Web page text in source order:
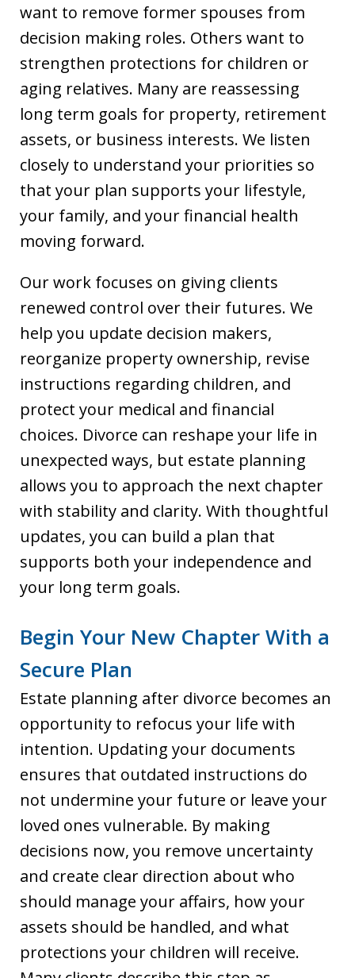
want to remove former spouses from
decision making roles. Others want to
strengthen protections for children or
aging relatives. Many are reassessing
long term goals for property, retirement
assets, or business interests. We listen
closely to understand your priorities so
that your plan supports your lifestyle,
your family, and your financial health
moving forward.
Our work focuses on giving clients
renewed control over their futures. We
help you update decision makers,
reorganize property ownership, revise
instructions regarding children, and
protect your medical and financial
choices. Divorce can reshape your life in
unexpected ways, but estate planning
allows you to approach the next chapter
with stability and clarity. With thoughtful
updates, you can build a plan that
supports both your independence and
your long term goals.
Begin Your New Chapter With a
Secure Plan
Estate planning after divorce becomes an
opportunity to refocus your life with
intention. Updating your documents
ensures that outdated instructions do
not undermine your future or leave your
loved ones vulnerable. By making
decisions now, you remove uncertainty
and create clear direction about who
should manage your affairs, how your
assets should be handled, and what
protections your children will receive.